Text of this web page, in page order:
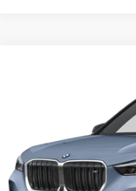
WBX13EF01T5587576
In Stock
MSRP:
D&H Fee: